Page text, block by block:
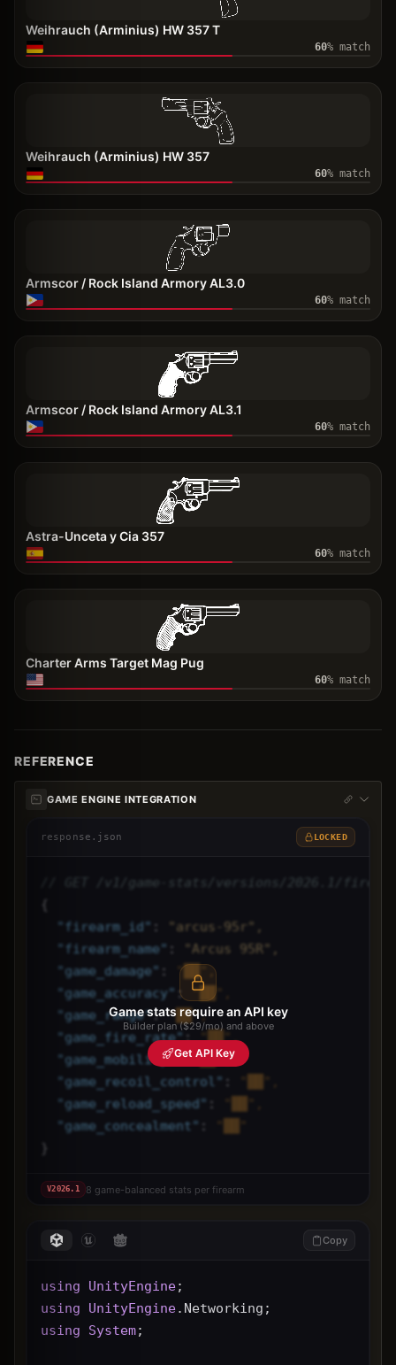
Weihrauch (Arminius) HW 357 T
60% match
Weihrauch (Arminius) HW 357
60% match
Armscor / Rock Island Armory AL3.0
60% match
Armscor / Rock Island Armory AL3.1
60% match
Astra-Unceta y Cia 357
60% match
Charter Arms Target Mag Pug
60% match
REFERENCE
GAME ENGINE INTEGRATION
response.json LOCKED
// GET /v1/game-stats/versions/2026.1/
{
" firearm_id"
"arcus-95r",
" firearm_name"
"Arcus 95R",
"game_damage"
"██",
"game_accuracy" : "██",
"game_range": "██",
"game_fire_rate": "██",
"game_mobility": "██",
"game_recoil_control "
"game_reload_speed"
"game_concealment "
}
Game stats require an API key
Builder plan ($29/mo) and above
Get API Key
V2026.1 8 game-balanced stats per firearm
Copy
using UnityEngine;
using
UnityEngine.Networking;
using
System;